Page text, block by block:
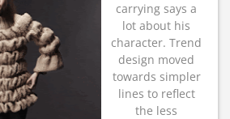
carrying says a
lot about his
character. Trend
design moved
towards simpler
lines to reflect
the less